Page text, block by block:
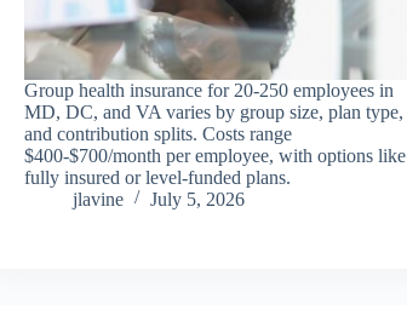
Group health insurance for 20-250 employees in
MD, DC, and VA varies by group size, plan type,
and contribution splits. Costs range
$400-$700/month per employee, with options like
fully insured or level-funded plans.
jlavine
July 5, 2026